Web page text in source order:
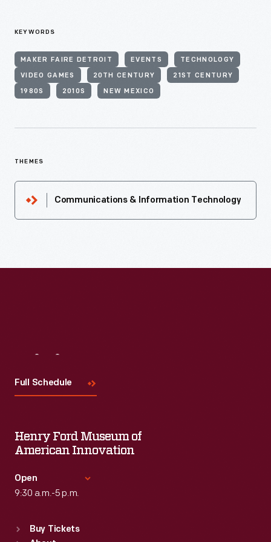
KEYWORDS
MAKER FAIRE DETROIT EVENTS TECHNOLOGY
VIDEO GAMES 20TH CENTURY 21ST CENTURY
1980S 2010S NEW MEXICO
THEMES
Communications & Information Technology
Full Schedule
Henry Ford Museum of
American Innovation
Open
9:30 a.m.-5 p.m.
Sun : 9:30 a.m.-5 p.m.
Buy Tickets